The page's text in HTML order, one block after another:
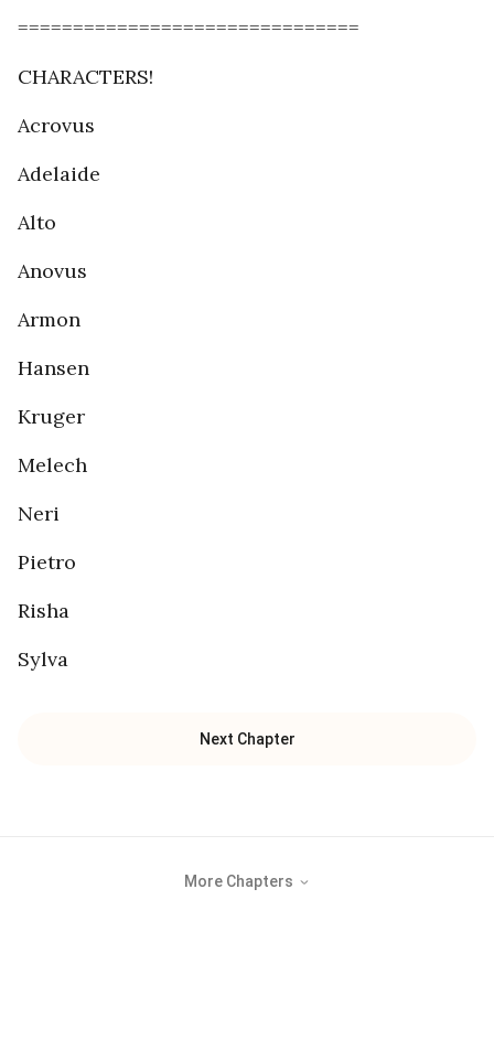
===============================
CHARACTERS!
Acrovus
Adelaide
Alto
Anovus
Armon
Hansen
Kruger
Melech
Neri
Pietro
Risha
Sylva
Next Chapter
More Chapters